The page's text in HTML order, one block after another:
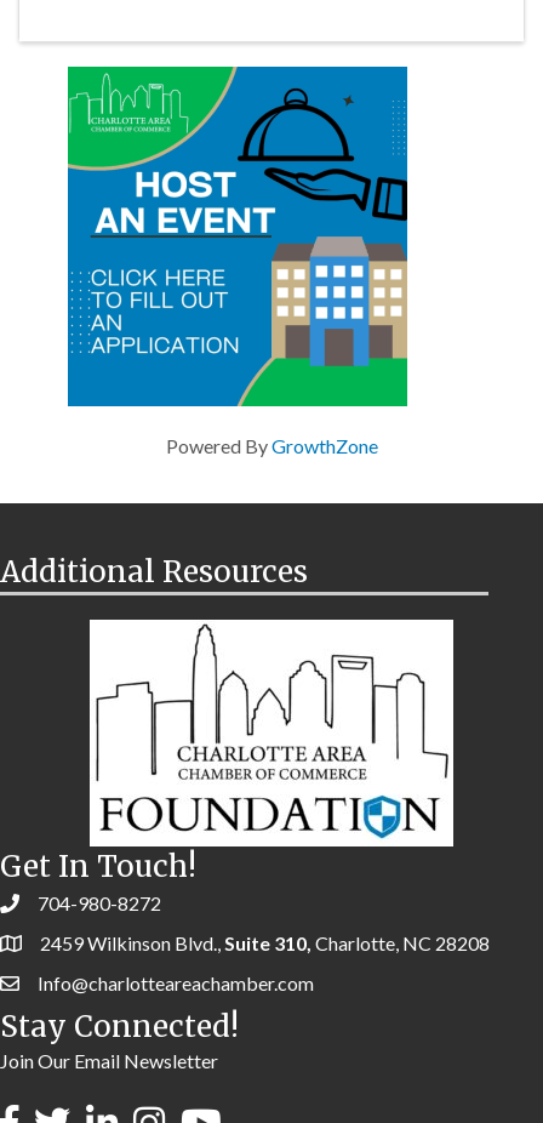
Powered ByGrowthZone
Additional Resources
Get In Touch!
704-980-8272
2459 Wilkinson Blvd.,Suite 310, Charlotte, NC 28208
Info@charlotteareachamber.com
Stay Connected!
Join Our Email Newsletter